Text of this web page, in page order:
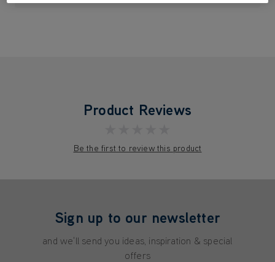
Product Reviews
Be the first to review this product
Sign up to our newsletter
and we'll send you ideas, inspiration & special
offers